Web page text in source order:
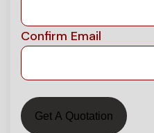
Confirm Email